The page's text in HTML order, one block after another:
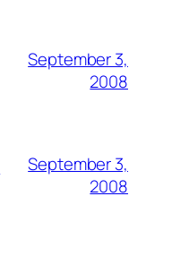
September 3,
2008
September 3,
2008